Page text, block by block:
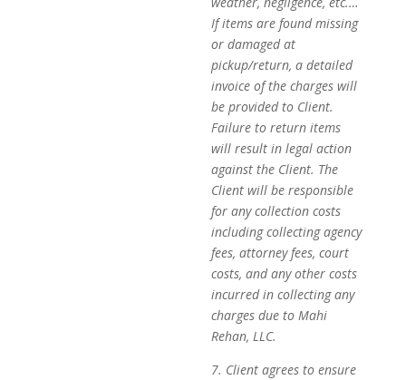
If items are found missing
or damaged at
pickup/return, a detailed
invoice of the charges will
be provided to Client.
Failure to return items
will result in legal action
against the Client. The
Client will be responsible
for any collection costs
including collecting agency
fees, attorney fees, court
costs, and any other costs
incurred in collecting any
charges due to Mahi
Rehan, LLC.
7. Client agrees to ensure